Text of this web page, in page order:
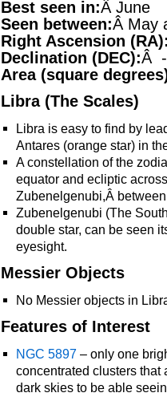
Best seen in:Â June
Seen between:Â May
Right Ascension
Declination (DEC):Â -
Area (square
Libra (The Scales)
Libra is easy to find by
Antares (orange star) in
A constellation of the
equator and ecliptic
Zubenelgenubi,Â
Zubenelgenubi (The
double star, can be seen
eyesight.
Messier Objects
No Messier objects in
Features of Interest
NGC 5897 – only one
concentrated clusters that
dark skies to be able